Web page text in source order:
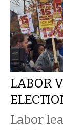
LABOR
Labor